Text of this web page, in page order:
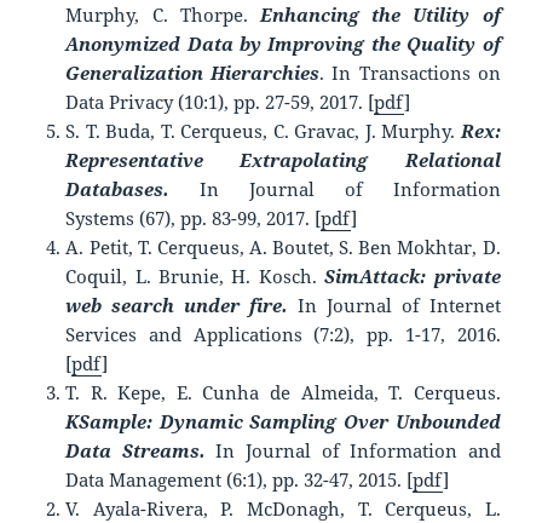
Murphy, C. Thorpe.Enhancing the Utility of
Anonymized Data by Improving the Quality of
Generalization Hierarchies. In Transactions on
Data Privacy (10:1), pp. 27-59, 2017. [pdf]
S. T. Buda, T. Cerqueus, C. Gravac, J. Murphy.Rex:
Representative Extrapolating Relational
Databases.
In Journal of Information
Systems (67), pp. 83-99, 2017. [pdf]
A. Petit, T. Cerqueus, A. Boutet, S. Ben Mokhtar, D.
Coquil, L. Brunie, H. Kosch.SimAttack: private
web search under fire. In Journal of Internet
Services and Applications (7:2), pp. 1-17, 2016.
[pdf]
T. R. Kepe, E. Cunha de Almeida, T. Cerqueus.
KSample: Dynamic Sampling Over Unbounded
Data Streams. In Journal of Information and
Data Management (6:1), pp. 32-47, 2015. [pdf]
V. Ayala-Rivera, P. McDonagh, T. Cerqueus, L.